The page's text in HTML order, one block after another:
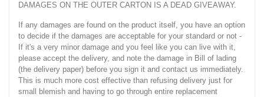
DAMAGES ON THE OUTER CARTON IS A DEAD GIVEAWAY.
If any damages are found on the product itself, you have an option
to decide if the damages are acceptable for your standard or not -
If it's a very minor damage and you feel like you can live with it,
please accept the delivery, and note the damage in Bill of lading
(the delivery paper) before you sign it and contact us immediately.
This is much more cost effective than refusing delivery just for
small blemish and having to go through entire replacement